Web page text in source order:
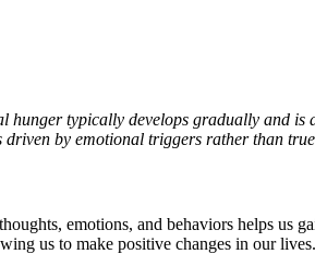
hunger typically develops gradually and is
by emotional triggers rather than
emotions, and behaviors helps us
us to make positive changes in our lives.